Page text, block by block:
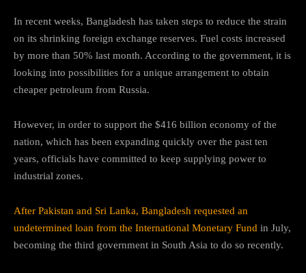
In recent weeks, Bangladesh has taken steps to reduce the strain
on its shrinking foreign exchange reserves. Fuel costs increased
by more than 50% last month. According to the government, it is
looking into possibilities for a unique arrangement to obtain
cheaper petroleum from Russia.
However, in order to support the $416 billion economy of the
nation, which has been expanding quickly over the past ten
years, officials have committed to keep supplying power to
industrial zones.
After Pakistan and Sri Lanka, Bangladesh requested an
undetermined loan from the International Monetary Fund in July,
becoming the third government in South Asia to do so recently.